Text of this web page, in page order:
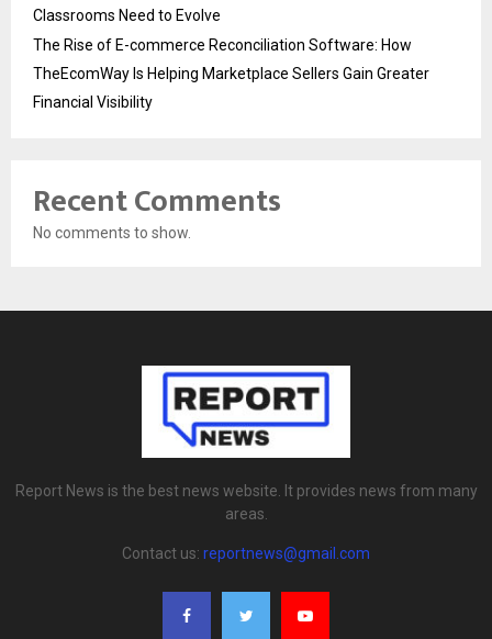
Classrooms Need to Evolve
The Rise of E-commerce Reconciliation Software: How
TheEcomWay Is Helping Marketplace Sellers Gain Greater
Financial Visibility
Recent Comments
No comments to show.
Report News is the best news website. It provides news from many
areas.
Contact us: reportnews@gmail.com